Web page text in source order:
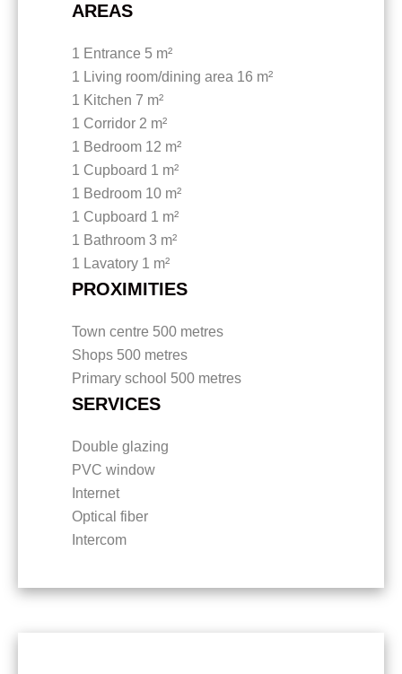
AREAS
1 Entrance 5 m²
1 Living room/dining area 16 m²
1 Kitchen 7 m²
1 Corridor 2 m²
1 Bedroom 12 m²
1 Cupboard 1 m²
1 Bedroom 10 m²
1 Cupboard 1 m²
1 Bathroom 3 m²
1 Lavatory 1 m²
PROXIMITIES
Town centre 500 metres
Shops 500 metres
Primary school 500 metres
SERVICES
Double glazing
PVC window
Internet
Optical fiber
Intercom